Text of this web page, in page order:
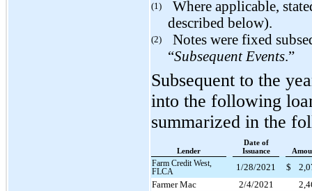
(1)
Where applicable,
described below).
(2)
Notes were fixed
“Subsequent Events.”
Subsequent to the
into the following
summarized in the
Lender
Date of
Issuance
Farm Credit West,
FLCA
1/28/2021 $
Farmer Mac
2/4/2021